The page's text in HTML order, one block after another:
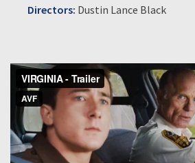
Directors: Dustin Lance Black